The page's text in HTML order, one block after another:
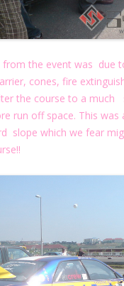
the event was due
cones, fire
the course to a
run off space. This was
slope which we fear